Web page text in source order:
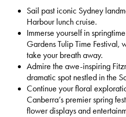
Sail past iconic Sydney
Harbour lunch cruise.
Immerse yourself in
Gardens Tulip Time Festival,
take your breath away.
Admire the awe-inspiring
dramatic spot nestled in the
Continue your floral
Canberra’s premier spring
flower displays and